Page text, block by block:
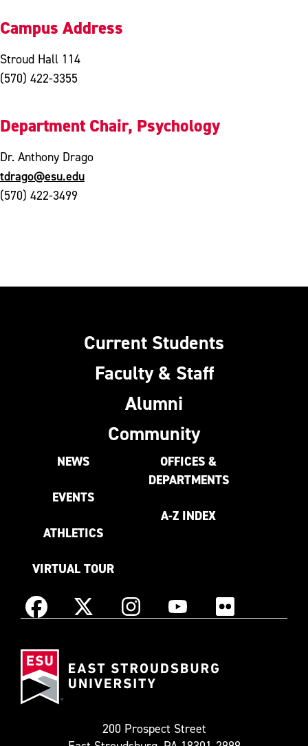
Campus Address
Stroud Hall 114
(570) 422-3355
Department Chair, Psychology
Dr. Anthony Drago
tdrago@esu.edu
(570) 422-3499
Current Students
Faculty & Staff
Alumni
Community
NEWS
EVENTS
ATHLETICS
VIRTUAL TOUR
OFFICES &
DEPARTMENTS
A-Z INDEX
Facebook X
as
InstagramYouTube Flickr
200 Prospect Street